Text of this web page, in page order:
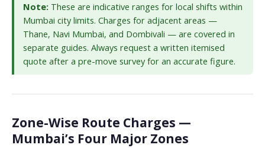
Note: These are indicative ranges for local shifts within
Mumbai city limits. Charges for adjacent areas —
Thane, Navi Mumbai, and Dombivali — are covered in
separate guides. Always request a written itemised
quote after a pre-move survey for an accurate figure.
Zone-Wise Route Charges —
Mumbai’s Four Major Zones